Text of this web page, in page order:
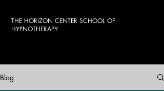
THE HORIZON CENTER SCHOOL OF
HYPNOTHERAPY
Blog